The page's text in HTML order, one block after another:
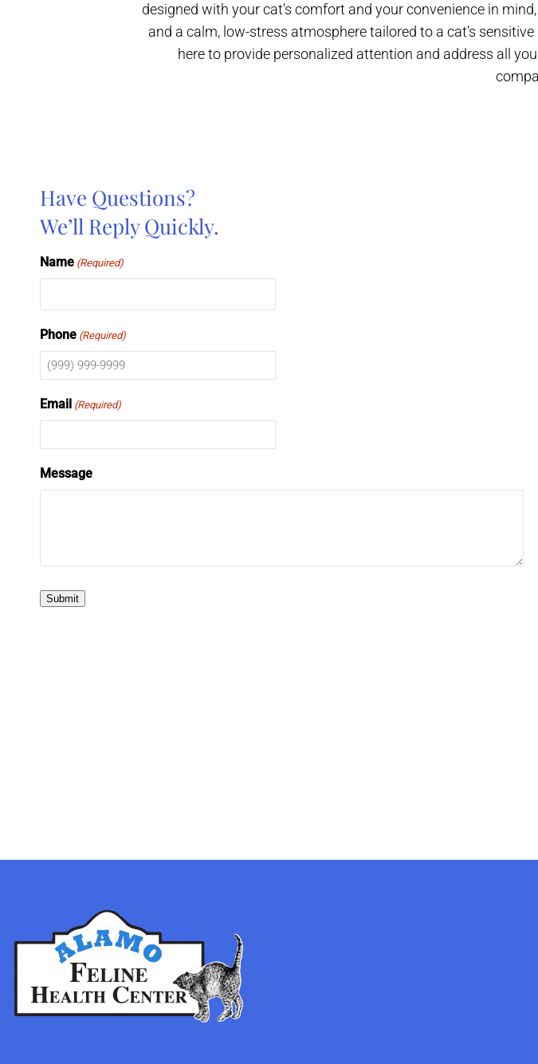
designed with your cat's comfort and your convenience in
and a calm, low-stress atmosphere tailored to a cat's
here to provide personalized attention and address all
Have Questions?
We’ll Reply Quickly.
Name (Required)
Phone (Required)
Email (Required)
Message
Submit